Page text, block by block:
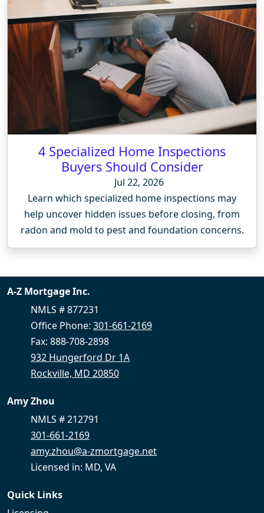
4 Specialized Home Inspections
Buyers Should Consider
Jul 22, 2026
Learn which specialized home inspections may
help uncover hidden issues before closing, from
radon and mold to pest and foundation concerns.
A-Z Mortgage Inc.
NMLS # 877231
Office Phone: 301-661-2169
Fax: 888-708-2898
932 Hungerford Dr 1A
Rockville, MD 20850
Amy Zhou
NMLS # 212791
301-661-2169
amy.zhou@a-zmortgage.net
Licensed in: MD, VA
Quick Links